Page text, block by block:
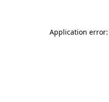
Application